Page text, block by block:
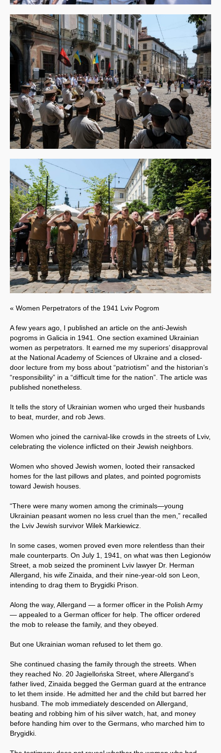
« Women Perpetrators of the 1941 Lviv Pogrom
A few years ago, I published an article on the anti-Jewish
pogroms in Galicia in 1941. One section examined Ukrainian
women as perpetrators. It earned me my superiors’ disapproval
at the National Academy of Sciences of Ukraine and a closed-
door lecture from my boss about “patriotism” and the historian’s
“responsibility” in a “difficult time for the nation”. The article was
published nonetheless.
It tells the story of Ukrainian women who urged their husbands
to beat, murder, and rob Jews.
Women who joined the carnival-like crowds in the streets of Lviv,
celebrating the violence inflicted on their Jewish neighbors.
Women who shoved Jewish women, looted their ransacked
homes for the last pillows and plates, and pointed pogromists
toward Jewish houses.
“There were many women among the criminals—young
Ukrainian peasant women no less cruel than the men,” recalled
the Lviv Jewish survivor Wilek Markiewicz.
In some cases, women proved even more relentless than their
male counterparts. On July 1, 1941, on what was then Legionów
Street, a mob seized the prominent Lviv lawyer Dr. Herman
Allergand, his wife Zinaida, and their nine-year-old son Leon,
intending to drag them to Brygidki Prison.
Along the way, Allergand — a former officer in the Polish Army
— appealed to a German officer for help. The officer ordered
the mob to release the family, and they obeyed.
But one Ukrainian woman refused to let them go.
She continued chasing the family through the streets. When
they reached No. 20 Jagiellońska Street, where Allergand’s
father lived, Zinaida begged the German guard at the entrance
to let them inside. He admitted her and the child but barred her
husband. The mob immediately descended on Allergand,
beating and robbing him of his silver watch, hat, and money
before handing him over to the Germans, who marched him to
Brygidki.